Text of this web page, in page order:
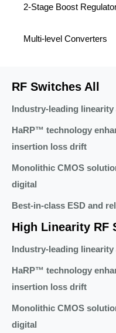
2-Stage Boost
Multi-level Converters
RF Switches All
Industry-leading
HaRP™ technology
insertion loss drift
Monolithic CMOS
digital
Best-in-class ESD and
High Linearity RF
Industry-leading
HaRP™ technology
insertion loss drift
Monolithic CMOS
digital